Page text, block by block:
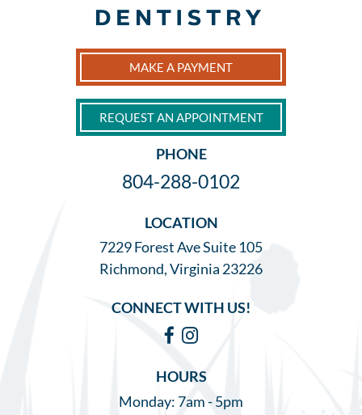
MAKE A PAYMENT
REQUEST AN APPOINTMENT
PHONE
804-288-0102
LOCATION
7229 Forest Ave Suite 105
Richmond, Virginia 23226
CONNECT WITH US!
Facebook
Instagram
HOURS
Monday: 7am - 5pm